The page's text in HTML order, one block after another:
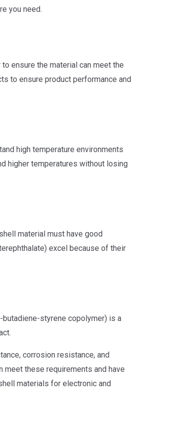
you need.
ensure the material can meet the
to ensure product performance and
high temperature environments
higher temperatures without losing
material must have good
excel because of their
styrene copolymer) is a
corrosion resistance, and
meet these requirements and have
materials for electronic and